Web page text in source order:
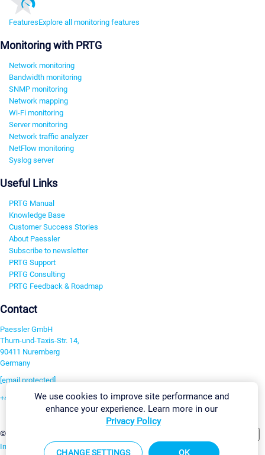
FeaturesExplore all monitoring features
Monitoring with PRTG
Network monitoring
Bandwidth monitoring
SNMP monitoring
Network mapping
Wi-Fi monitoring
Server monitoring
Network traffic analyzer
NetFlow monitoring
Syslog server
Useful Links
PRTG Manual
Knowledge Base
Customer Success Stories
About Paessler
Subscribe to newsletter
PRTG Support
PRTG Consulting
PRTG Feedback & Roadmap
Contact
Paessler GmbH
Thurn-und-Taxis-Str. 14,
90411 Nuremberg
Germany
[email protected]
+49 911 93775-0
©2026 Paessler GmbH
Imprint Report Vulnerability Download & InstallSitemap
We use cookies to improve site performance and
enhance your experience. Learn more in our
Privacy Policy
CHANGE SETTINGS OK